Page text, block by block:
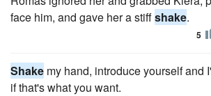
face him, and gave her a stiffshake.
5
Shake my hand, introduce yourself and
if that's what you want.